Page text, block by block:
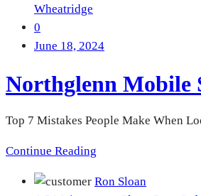
Wheatridge
0
June 18, 2024
Northglenn Mobile
Top 7 Mistakes People Make When
Continue Reading
Ron Sloan